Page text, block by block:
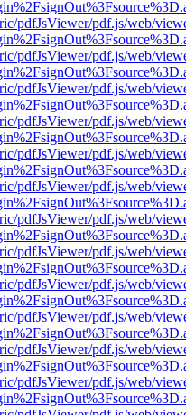
pdfJsViewer/pdf.js/web/
pdfJsViewer/pdf.js/web/
pdfJsViewer/pdf.js/web/
pdfJsViewer/pdf.js/web/
pdfJsViewer/pdf.js/web/
pdfJsViewer/pdf.js/web/
pdfJsViewer/pdf.js/web/
pdfJsViewer/pdf.js/web/
pdfJsViewer/pdf.js/web/
pdfJsViewer/pdf.js/web/
pdfJsViewer/pdf.js/web/
pdfJsViewer/pdf.js/web/